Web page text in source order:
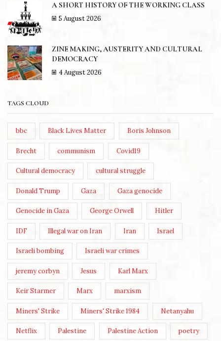
A SHORT HISTORY OF THE WORKING CLASS
5 August 2026
ZINE MAKING, AUSTERITY AND CULTURAL
DEMOCRACY
4 August 2026
TAGS CLOUD
bbc Black Lives Matter Boris Johnson
Brecht communism Covid19
Cultural democracy cultural struggle
Donald Trump Gaza Gaza genocide
Genocide in Gaza George Orwell Hitler
IDF Illegal war on Iran Iran Israel
Israeli bombing Israeli war crimes
jeremy corbyn Jesus Karl Marx
Keir Starmer Marx marxism
Miners' Strike Miners' Strike 1984 Netanyahu
Netflix Palestine Palestine Action poetry